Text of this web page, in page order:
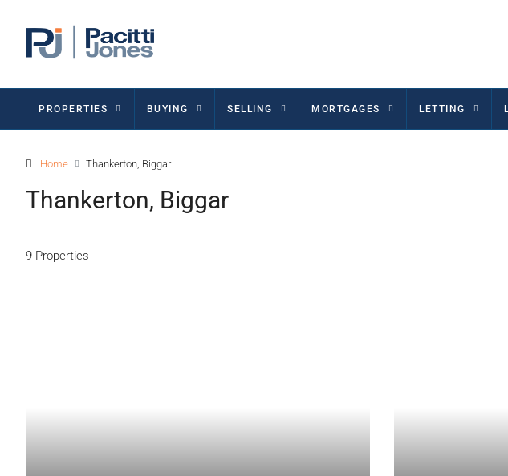
PROPERTIES BUYING SELLING MORTGAGES LETTING
Home Thankerton, Biggar
Thankerton, Biggar
9 Properties